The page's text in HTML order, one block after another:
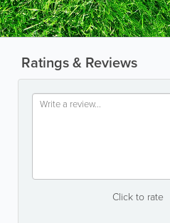
Ratings & Reviews
Click to rate